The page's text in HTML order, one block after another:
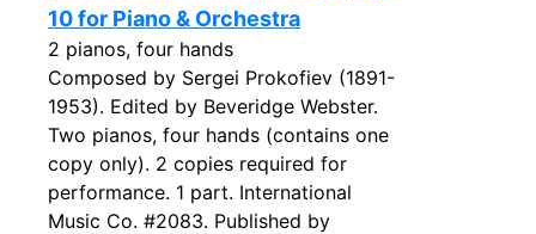
10 for Piano & Orchestra
2 pianos, four hands
Composed by Sergei Prokofiev (1891-
1953). Edited by Beveridge Webster.
Two pianos, four hands (contains one
copy only). 2 copies required for
performance. 1 part. International
Music Co. #2083. Published by